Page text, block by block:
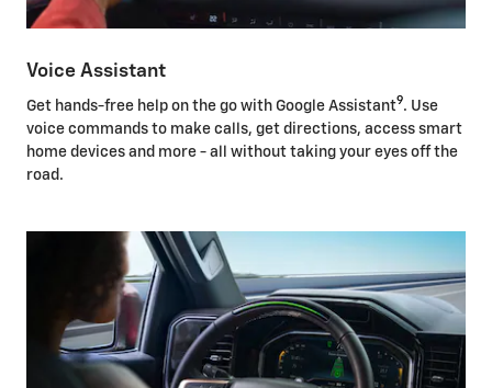
Voice Assistant
Get hands-free help on the go with Google Assistant9. Use
voice commands to make calls, get directions, access smart
home devices and more - all without taking your eyes off the
road.